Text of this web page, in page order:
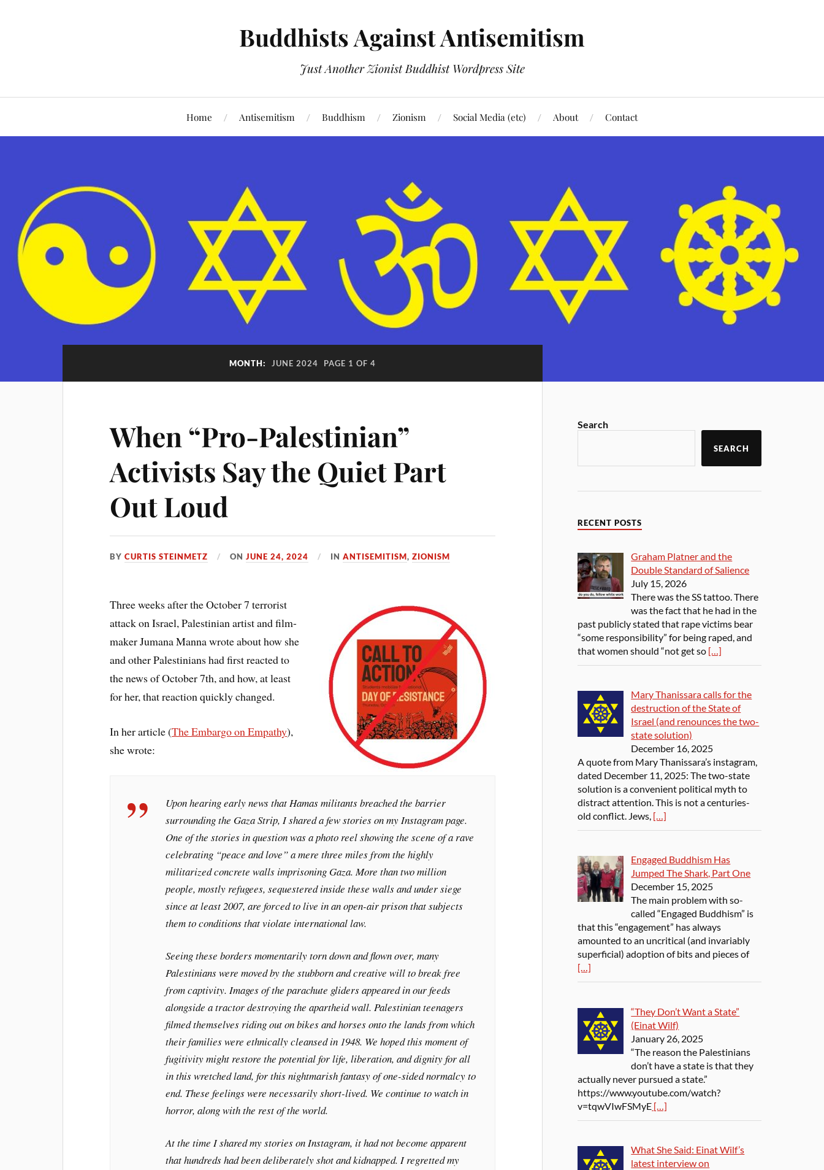
Buddhists Against Antisemitism
Just Another Zionist Buddhist Wordpress Site
Home Antisemitism Buddhism Zionism Social Media (etc) About Contact
MONTH: JUNE 2024 PAGE 1 OF 4
When “Pro-Palestinian”
Activists Say the Quiet Part
Out Loud
BYCURTIS STEINMETZ ONJUNE 24, 2024 INANTISEMITISM,ZIONISM
Three weeks after the October 7 terrorist
attack on Israel, Palestinian artist and film-
maker Jumana Manna wrote about how she
and other Palestinians had first reacted to
the news of October 7th, and how, at least
for her, that reaction quickly changed.
In her article (The Embargo on Empathy),
she wrote:
Upon hearing early news that Hamas militants breached the barrier
surrounding the Gaza Strip, I shared a few stories on my Instagram page.
One of the stories in question was a photo reel showing the scene of a rave
celebrating “peace and love” a mere three miles from the highly
militarized concrete walls imprisoning Gaza. More than two million
people, mostly refugees, sequestered inside these walls and under siege
since at least 2007, are forced to live in an open-air prison that subjects
them to conditions that violate international law.
Seeing these borders momentarily torn down and flown over, many
Palestinians were moved by the stubborn and creative will to break free
from captivity. Images of the parachute gliders appeared in our feeds
alongside a tractor destroying the apartheid wall. Palestinian teenagers
filmed themselves riding out on bikes and horses onto the lands from which
their families were ethnically cleansed in 1948. We hoped this moment of
fugitivity might restore the potential for life, liberation, and dignity for all
in this wretched land, for this nightmarish fantasy of one-sided normalcy to
end. These feelings were necessarily short-lived. We continue to watch in
horror, along with the rest of the world.
At the time I shared my stories on Instagram, it had not become apparent
that hundreds had been deliberately shot and kidnapped. I regretted my
Search
SEARCH
RECENT POSTS
Graham Platner and the
Double Standard of Salience
July 15, 2026
There was the SS tattoo. There
was the fact that he had in the
past publicly stated that rape victims bear
“some responsibility” for being raped, and
that women should “not get so […]
Mary Thanissara calls for the
destruction of the State of
Israel (and renounces the two-
state solution)
December 16, 2025
A quote from Mary Thanissara’s instagram,
dated December 11, 2025: The two-state
solution is a convenient political myth to
distract attention. This is not a centuries-
old conflict. Jews, […]
Engaged Buddhism Has
Jumped The Shark, Part One
December 15, 2025
The main problem with so-
called “Engaged Buddhism” is
that this “engagement” has always
amounted to an uncritical (and invariably
superficial) adoption of bits and pieces of
[…]
“They Don’t Want a State”
(Einat Wilf)
January 26, 2025
“The reason the Palestinians
don’t have a state is that they
actually never pursued a state.”
https://www.youtube.com/watch?
v=tqwVIwFSMyE […]
What She Said: Einat Wilf’s
latest interview on